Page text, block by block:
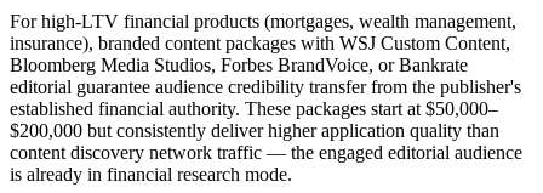
For high-LTV financial products (mortgages, wealth management,
insurance), branded content packages with WSJ Custom Content,
Bloomberg Media Studios, Forbes BrandVoice, or Bankrate
editorial guarantee audience credibility transfer from the publisher's
established financial authority. These packages start at $50,000–
$200,000 but consistently deliver higher application quality than
content discovery network traffic — the engaged editorial audience
is already in financial research mode.